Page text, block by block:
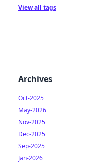
View all tags
Archives
Oct-2025
May-2026
Nov-2025
Dec-2025
Sep-2025
Jan-2026